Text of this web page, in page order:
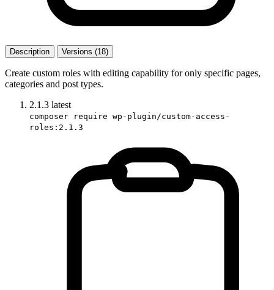
Description Versions (18)
Create custom roles with editing capability for only specific pages,
categories and post types.
2.1.3 latest
composer require wp-plugin/custom-access-
roles:2.1.3